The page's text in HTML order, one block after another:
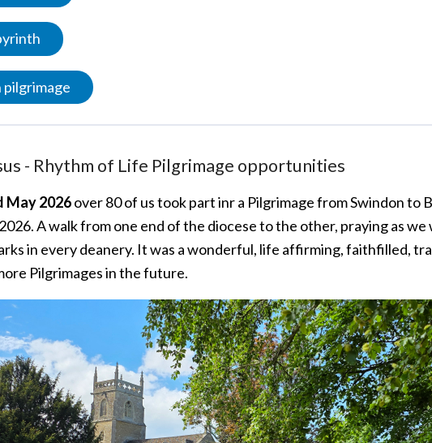
pilgrimage
- Rhythm of Life Pilgrimage opportunities
May 2026over 80 of us took part inr a Pilgrimage from Swindon to
A walk from one end of the diocese to the other, praying as
in every deanery. It was a wonderful, life affirming, faithfilled,
Pilgrimages in the future.